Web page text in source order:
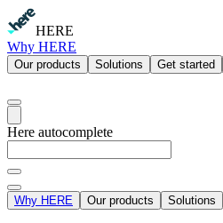
HERE
Why HERE
Our products Solutions Get started
Here autocomplete
Why HERE Our products Solutions